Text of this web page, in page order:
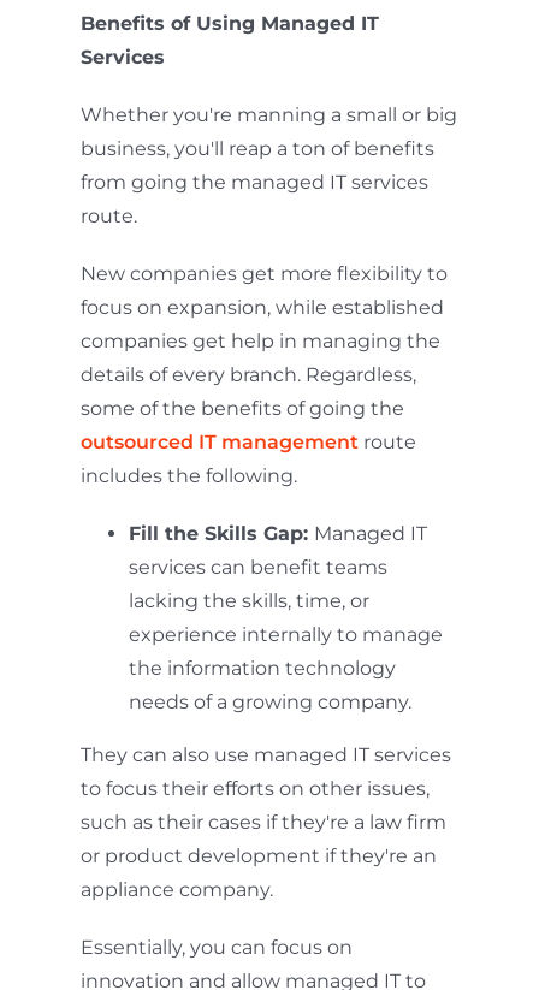
Benefits of Using Managed IT
Services
Whether you're manning a small or big
business, you'll reap a ton of benefits
from going the managed IT services
route.
New companies get more flexibility to
focus on expansion, while established
companies get help in managing the
details of every branch. Regardless,
some of the benefits of going the
outsourced IT managementroute
includes the following.
Fill the Skills Gap: Managed IT
services can benefit teams
lacking the skills, time, or
experience internally to manage
the information technology
needs of a growing company.
They can also use managed IT services
to focus their efforts on other issues,
such as their cases if they're a law firm
or product development if they're an
appliance company.
Essentially, you can focus on
innovation and allow managed IT to